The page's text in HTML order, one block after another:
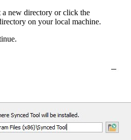
new directory or click the
on your local machine.